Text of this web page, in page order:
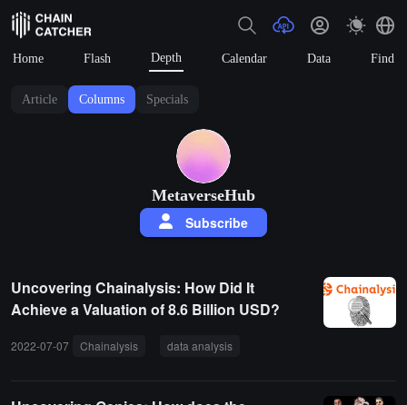
Home Flash Depth Calendar Data Find
Article Columns Specials
MetaverseHub
Subscribe
Uncovering Chainalysis: How Did It
Achieve a Valuation of 8.6 Billion USD?
2022-07-07 Chainalysis data analysis